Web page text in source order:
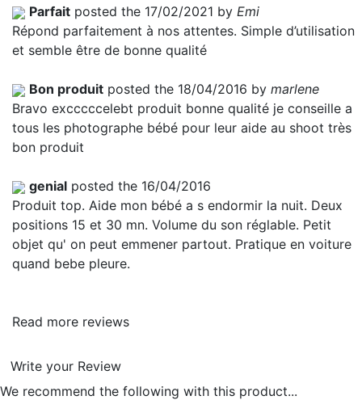
Parfait posted the 17/02/2021 by Emi
Répond parfaitement à nos attentes. Simple d’utilisation
et semble être de bonne qualité
Bon produit posted the 18/04/2016 by marlene
Bravo excccccelebt produit bonne qualité je conseille a
tous les photographe bébé pour leur aide au shoot très
bon produit
genial posted the 16/04/2016
Produit top. Aide mon bébé a s endormir la nuit. Deux
positions 15 et 30 mn. Volume du son réglable. Petit
objet qu' on peut emmener partout. Pratique en voiture
quand bebe pleure.
Read more reviews
Write your Review
We recommend the following with this product...